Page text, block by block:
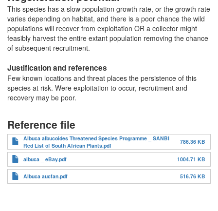
This species has a slow population growth rate, or the growth rate
varies depending on habitat, and there is a poor chance the wild
populations will recover from exploitation OR a collector might
feasibly harvest the entire extant population removing the chance
of subsequent recruitment.
Justification and references
Few known locations and threat places the persistence of this
species at risk. Were exploitation to occur, recruitment and
recovery may be poor.
Reference file
Albuca albucoides Threatened Species Programme _ SANBI
Red List of South African Plants.pdf
786.36 KB
albuca _ eBay.pdf 1004.71 KB
Albuca aucfan.pdf 516.76 KB